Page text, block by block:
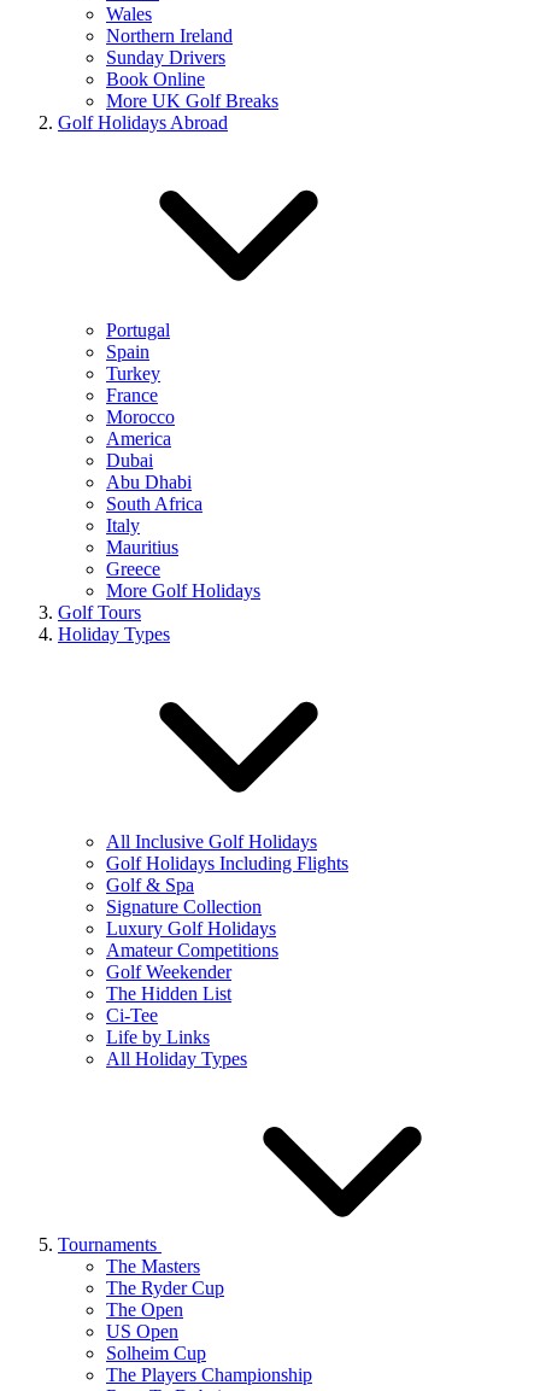
Wales
Northern Ireland
Sunday Drivers
Book Online
More UK Golf Breaks
Golf Holidays Abroad
Portugal
Spain
Turkey
France
Morocco
America
Dubai
Abu Dhabi
South Africa
Italy
Mauritius
Greece
More Golf Holidays
Golf Tours
Holiday Types
All Inclusive Golf Holidays
Golf Holidays Including Flights
Golf & Spa
Signature Collection
Luxury Golf Holidays
Amateur Competitions
Golf Weekender
The Hidden List
Ci-Tee
Life by Links
All Holiday Types
Tournaments
The Masters
The Ryder Cup
The Open
US Open
Solheim Cup
The Players Championship